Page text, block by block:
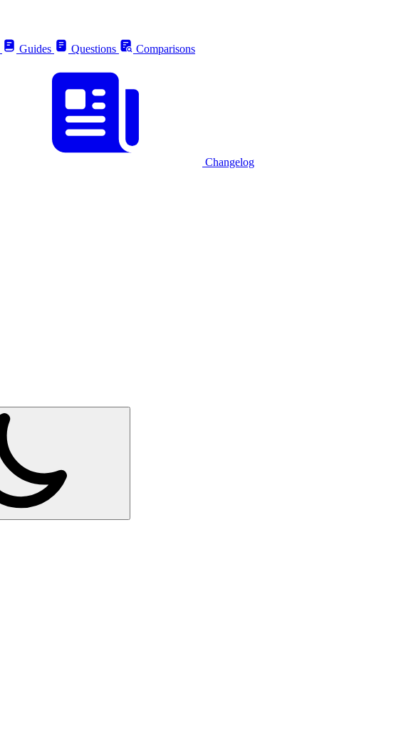
Guides Questions Comparisons
Changelog